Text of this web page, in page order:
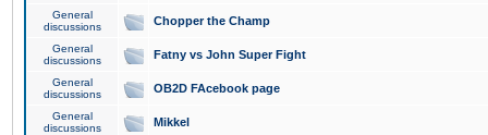
General
discussions
Chopper the Champ
General
discussions
Fatny vs John Super Fight
General
discussions
OB2D FAcebook page
General
discussions
Mikkel